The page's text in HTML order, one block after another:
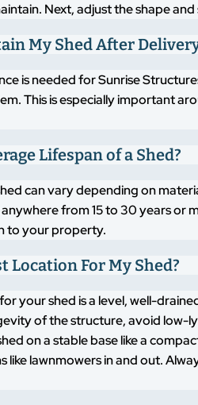
Next, adjust the shape
My Shed After
is needed for Sunrise
This is especially important
Lifespan of a Shed?
can vary depending on
from 15 to 30 years or
to your property.
Location For My Shed?
your shed is a level, well-
of the structure, avoid low-
on a stable base like a
like lawnmowers in and out.